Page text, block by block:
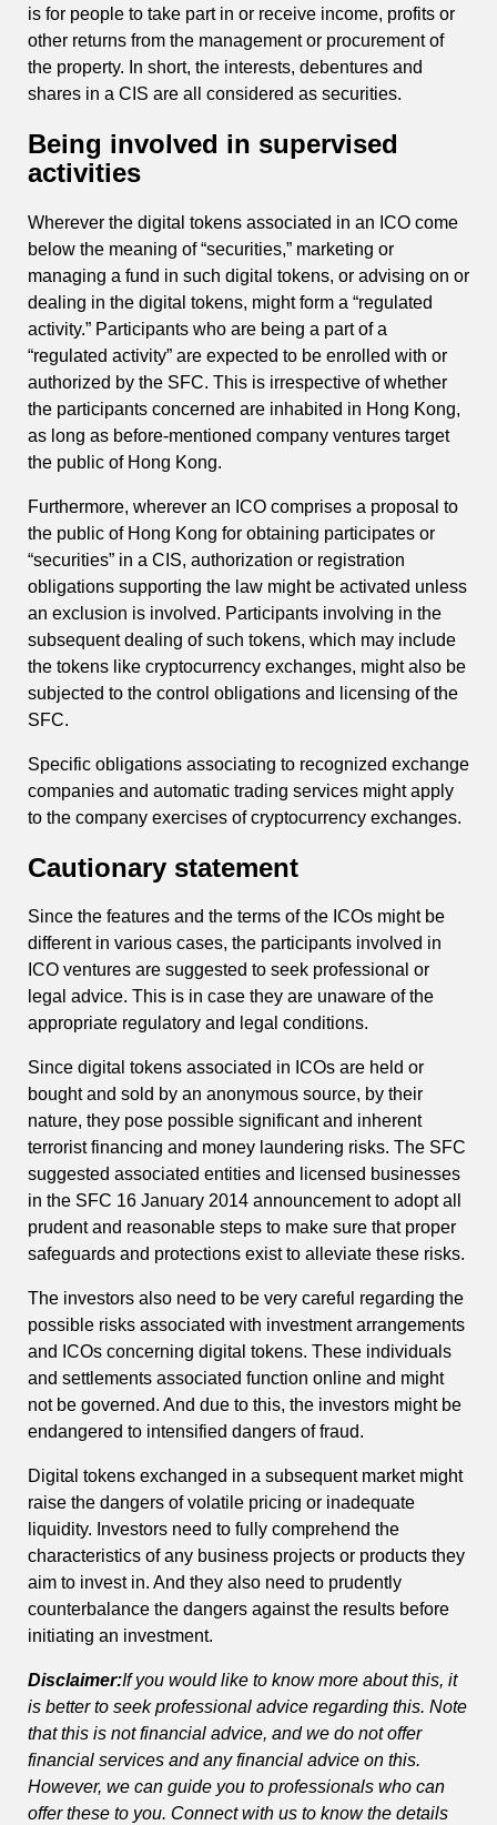
is for people to take part in or receive income, profits or
other returns from the management or procurement of
the property. In short, the interests, debentures and
shares in a CIS are all considered as securities.
Being involved in supervised
activities
Wherever the digital tokens associated in an ICO come
below the meaning of “securities,” marketing or
managing a fund in such digital tokens, or advising on or
dealing in the digital tokens, might form a “regulated
activity.” Participants who are being a part of a
“regulated activity” are expected to be enrolled with or
authorized by the SFC. This is irrespective of whether
the participants concerned are inhabited in Hong Kong,
as long as before-mentioned company ventures target
the public of Hong Kong.
Furthermore, wherever an ICO comprises a proposal to
the public of Hong Kong for obtaining participates or
“securities” in a CIS, authorization or registration
obligations supporting the law might be activated unless
an exclusion is involved. Participants involving in the
subsequent dealing of such tokens, which may include
the tokens like cryptocurrency exchanges, might also be
subjected to the control obligations and licensing of the
SFC.
Specific obligations associating to recognized exchange
companies and automatic trading services might apply
to the company exercises of cryptocurrency exchanges.
Cautionary statement
Since the features and the terms of the ICOs might be
different in various cases, the participants involved in
ICO ventures are suggested to seek professional or
legal advice. This is in case they are unaware of the
appropriate regulatory and legal conditions.
Since digital tokens associated in ICOs are held or
bought and sold by an anonymous source, by their
nature, they pose possible significant and inherent
terrorist financing and money laundering risks. The SFC
suggested associated entities and licensed businesses
in the SFC 16 January 2014 announcement to adopt all
prudent and reasonable steps to make sure that proper
safeguards and protections exist to alleviate these risks.
The investors also need to be very careful regarding the
possible risks associated with investment arrangements
and ICOs concerning digital tokens. These individuals
and settlements associated function online and might
not be governed. And due to this, the investors might be
endangered to intensified dangers of fraud.
Digital tokens exchanged in a subsequent market might
raise the dangers of volatile pricing or inadequate
liquidity. Investors need to fully comprehend the
characteristics of any business projects or products they
aim to invest in. And they also need to prudently
counterbalance the dangers against the results before
initiating an investment.
Disclaimer:If you would like to know more about this, it
is better to seek professional advice regarding this. Note
that this is not financial advice, and we do not offer
financial services and any financial advice on this.
However, we can guide you to professionals who can
offer these to you. Connect with us to know the details